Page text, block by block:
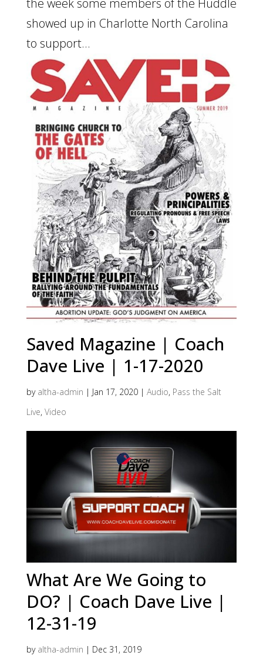
the week some members of the Huddle
showed up in Charlotte North Carolina
to support...
Saved Magazine | Coach
Dave Live | 1-17-2020
by altha-admin | Jan 17, 2020| Audio, Pass the Salt
Live, Video
What Are We Going to
DO? | Coach Dave Live |
12-31-19
by altha-admin | Dec 31, 2019